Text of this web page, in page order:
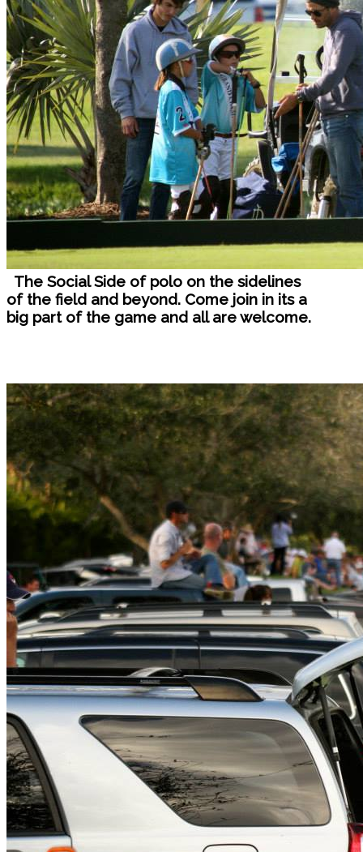
The Social Side of polo on the sidelines
of the field and beyond. Come join in its a
big part of the game and all are welcome.